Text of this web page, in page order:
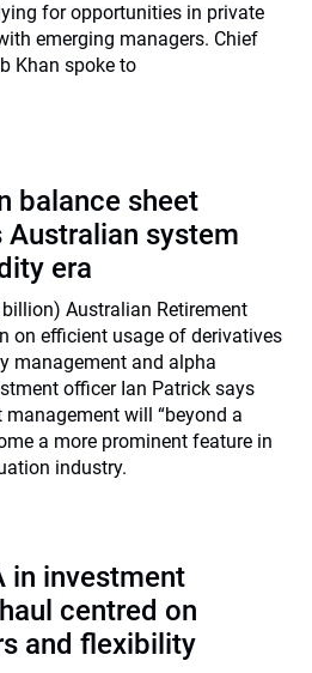
for opportunities in private
emerging managers. Chief
Khan spoke to
balance sheet
Australian system
era
Australian Retirement
on efficient usage of derivatives
management and alpha
officer Ian Patrick says
will “beyond a
a more prominent feature in
industry.
in investment
centred on
and flexibility